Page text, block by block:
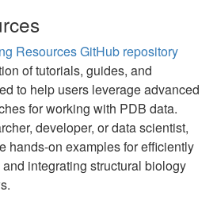
Resources GitHub repository
of tutorials, guides, and
to help users leverage advanced
for working with PDB data.
developer, or data scientist,
hands-on examples for efficiently
integrating structural biology